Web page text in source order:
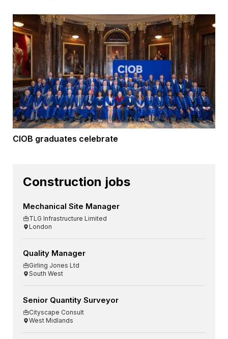
CIOB graduates celebrate
Construction jobs
Mechanical Site Manager
TLG Infrastructure Limited
London
Quality Manager
Girling Jones Ltd
South West
Senior Quantity Surveyor
Cityscape Consult
West Midlands